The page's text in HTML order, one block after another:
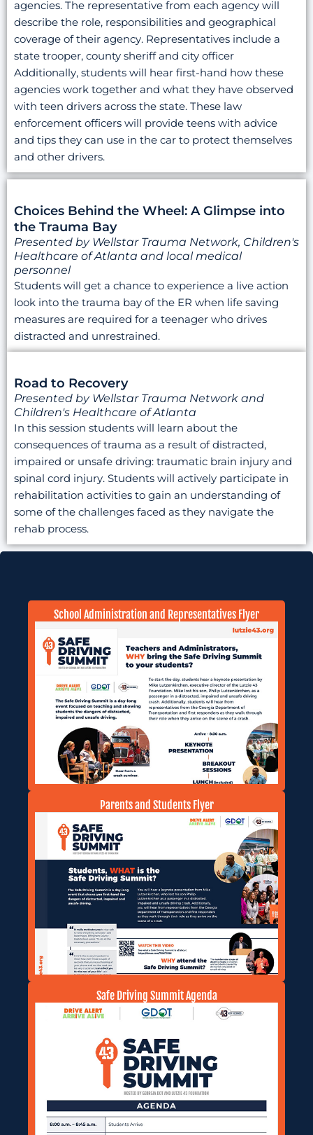
agencies. The representative from each agency will
describe the role, responsibilities and geographical
coverage of their agency. Representatives include a
state trooper, county sheriff and city officer
Additionally, students will hear first-hand how these
agencies work together and what they have observed
with teen drivers across the state. These law
enforcement officers will provide teens with advice
and tips they can use in the car to protect themselves
and other drivers.
Choices Behind the Wheel: A Glimpse into
the Trauma Bay
Presented by Wellstar Trauma Network, Children's
Healthcare of Atlanta and local medical
personnel
Students will get a chance to experience a live action
look into the trauma bay of the ER when life saving
measures are required for a teenager who drives
distracted and unrestrained.
Road to Recovery
Presented by Wellstar Trauma Network and
Children's Healthcare of Atlanta
In this session students will learn about the
consequences of trauma as a result of distracted,
impaired or unsafe driving: traumatic brain injury and
spinal cord injury. Students will actively participate in
rehabilitation activities to gain an understanding of
some of the challenges faced as they navigate the
rehab process.
School Administration and Representatives Flyer
Parents and Students Flyer
Safe Driving Summit Agenda